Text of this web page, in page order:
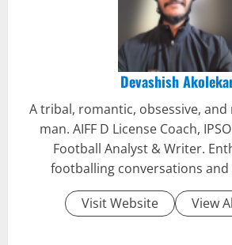
Devashish
A tribal, romantic, obsessive,
man. AIFF D License Coach,
Football Analyst & Writer.
footballing conversations and
Visit Website
View